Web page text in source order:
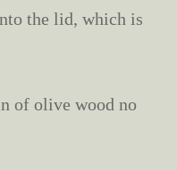
the lid, which is
of olive wood no